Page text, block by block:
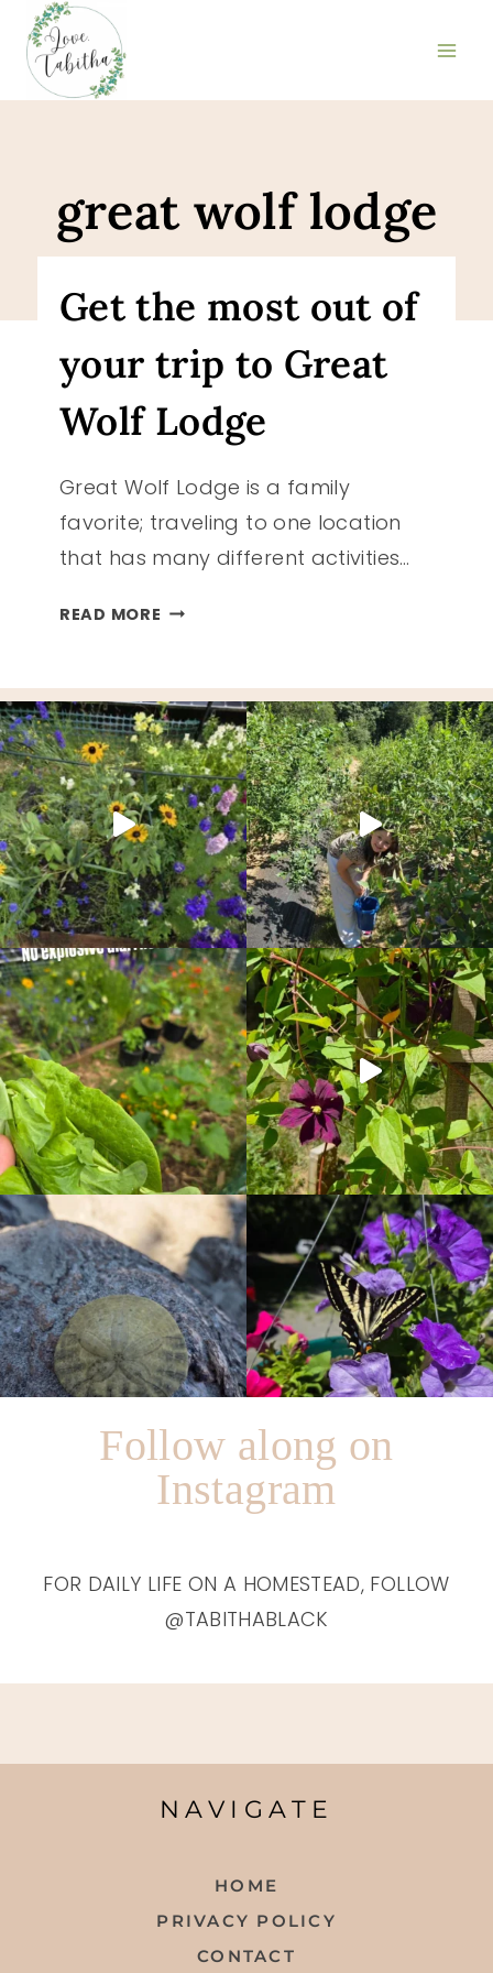
Skip
content
great wolf lodge
Get the most out of
your trip to Great
Wolf Lodge
Great Wolf Lodge is a family
favorite; traveling to one location
that has many different activities…
READ MORE GET
OUT
OF
YOUR
TRIP
TO
GREAT
WOLF
LODGE
Follow along on
Instagram
FOR DAILY LIFE ON A HOMESTEAD, FOLLOW
@TABITHABLACK
NAVIGATE
HOME
PRIVACY POLICY
CONTACT